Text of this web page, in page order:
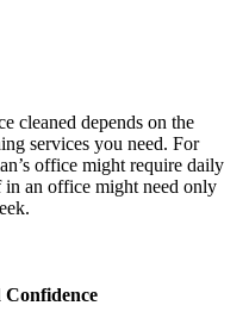
cleaned depends on the
services you need. For
office might require daily
in an office might need only
Confidence